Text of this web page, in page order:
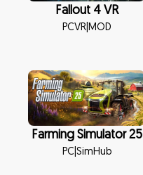
Fallout 4 VR
PCVR| MOD
Farming Simulator 25
PC SimHub